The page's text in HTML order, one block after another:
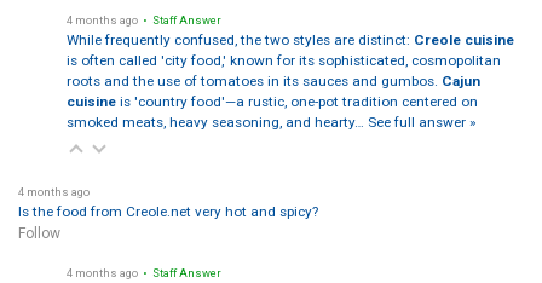
4 months ago • Staff Answer
While frequently confused, the two styles are distinct: Creole cuisine
is often called 'city food,' known for its sophisticated, cosmopolitan
roots and the use of tomatoes in its sauces and gumbos. Cajun
cuisineis 'country food'—a rustic, one-pot tradition centered on
smoked meats, heavy seasoning, and hearty… See full answer »
4 months ago
Is the food from Creole.net very hot and spicy?
Follow
4 months ago • Staff Answer